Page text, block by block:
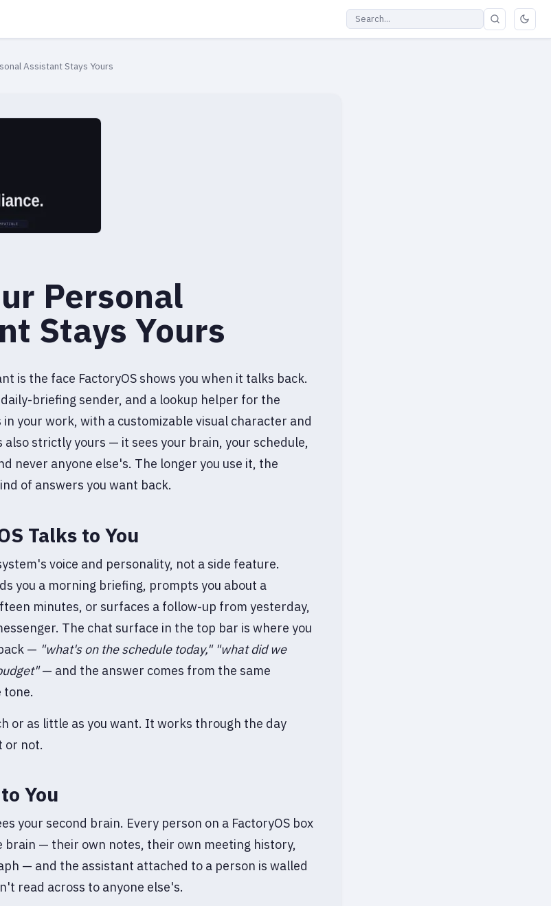
Assistant Stays Yours
Personal
Stays Yours
is the face FactoryOS shows you when it talks back.
briefing sender, and a lookup helper for the
in your work, with a customizable visual character and
also strictly yours — it sees your brain, your schedule,
never anyone else's. The longer you use it, the
of answers you want back.
Talks to You
voice and personality, not a side feature.
you a morning briefing, prompts you about a
minutes, or surfaces a follow-up from yesterday,
The chat surface in the top bar is where you
— "what's on the schedule today," "what did we
— and the answer comes from the same
tone.
or as little as you want. It works through the day
or not.
You
your second brain. Every person on a FactoryOS box
brain — their own notes, their own meeting history,
— and the assistant attached to a person is walled
read across to anyone else's.